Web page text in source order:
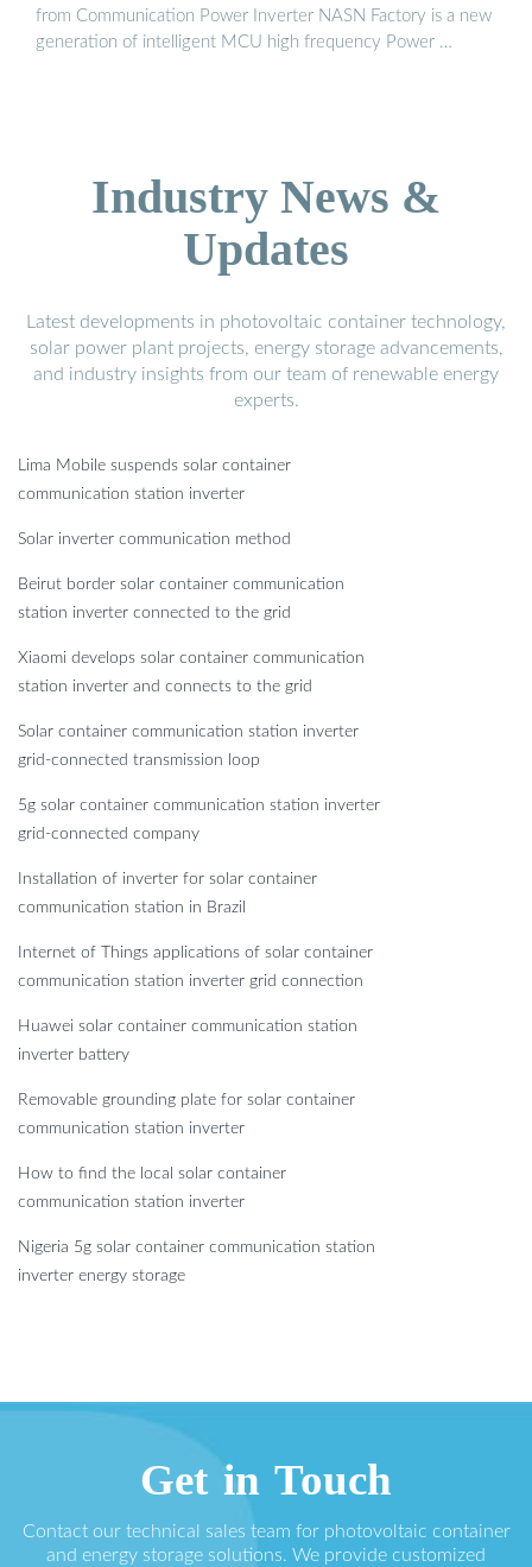
from Communication Power Inverter NASN Factory is a new
generation of intelligent MCU high frequency Power …
Industry News &
Updates
Latest developments in photovoltaic container technology,
solar power plant projects, energy storage advancements,
and industry insights from our team of renewable energy
experts.
Lima Mobile suspends solar container
communication station inverter
Solar inverter communication method
Beirut border solar container communication
station inverter connected to the grid
Xiaomi develops solar container communication
station inverter and connects to the grid
Solar container communication station inverter
grid-connected transmission loop
5g solar container communication station inverter
grid-connected company
Installation of inverter for solar container
communication station in Brazil
Internet of Things applications of solar container
communication station inverter grid connection
Huawei solar container communication station
inverter battery
Removable grounding plate for solar container
communication station inverter
How to find the local solar container
communication station inverter
Nigeria 5g solar container communication station
inverter energy storage
Get in Touch
Contact our technical sales team for photovoltaic container
and energy storage solutions. We provide customized